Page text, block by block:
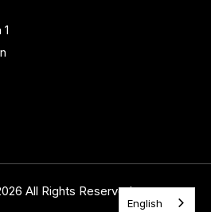
All Rights Reserved.
English